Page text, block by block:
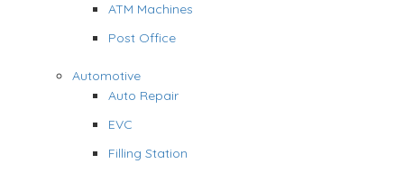
ATM Machines
Post Office
Automotive
Auto Repair
EVC
Filling Station